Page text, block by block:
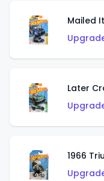
Mailed
Later
1966